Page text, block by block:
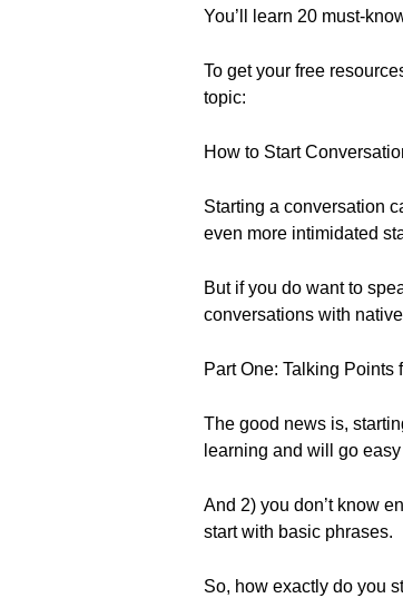
You’ll learn 20 must-
To get your free
topic:
How to Start
Starting a conversation
even more intimidated
But if you do want to
conversations with
Part One: Talking Points
The good news is,
learning and will go
And 2) you don’t know
start with basic phrases.
So, how exactly do you